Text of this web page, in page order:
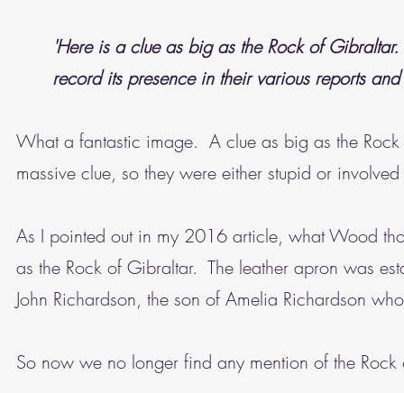
'Here is a clue as big as the Rock of
record its presence in their various reports and
What a fantastic image. A clue as big as the
massive clue, so they were either stupid or
As I pointed out in my 2016 article, what Wood
as the Rock of Gibraltar. The leather apron was
John Richardson, the son of Amelia Richardson
So now we no longer find any mention of the